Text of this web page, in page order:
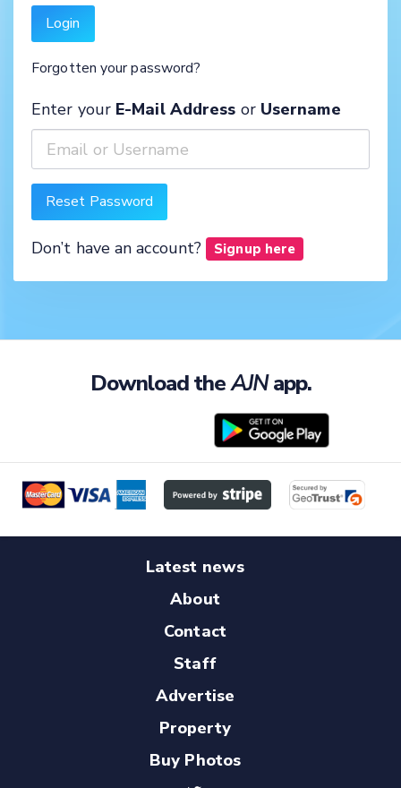
Forgotten your password?
Enter your E-Mail Address or Username
Don’t have an account? Signup here
Download theAJNapp.
Latest news
About
Contact
Staff
Advertise
Property
Buy Photos